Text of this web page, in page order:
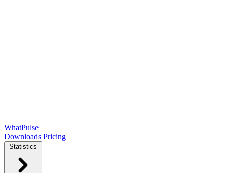
WhatPulse
Downloads Pricing
Statistics